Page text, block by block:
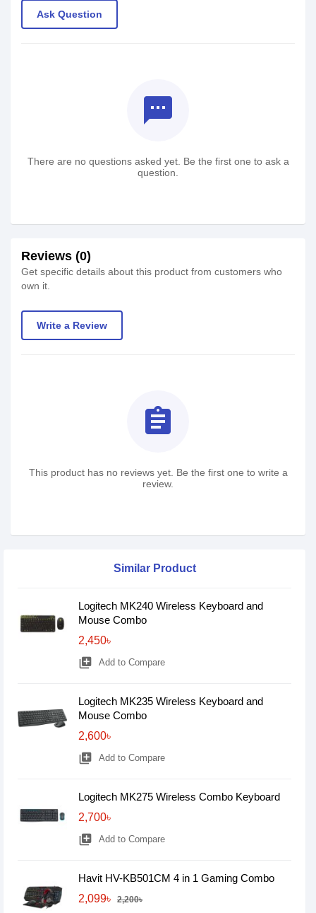
Ask Question
textsms
There are no questions asked yet. Be the first one to ask a
question.
Reviews (0)
Get specific details about this product from customers who
own it.
Write a Review
assignment
This product has no reviews yet. Be the first one to write a
review.
Similar Product
Logitech MK240 Wireless Keyboard and
Mouse Combo
2,450৳
library_add Add to Compare
Logitech MK235 Wireless Keyboard and
Mouse Combo
2,600৳
library_add Add to Compare
Logitech MK275 Wireless Combo Keyboard
2,700৳
library_add Add to Compare
Havit HV-KB501CM 4 in 1 Gaming Combo
2,099৳
2,200৳